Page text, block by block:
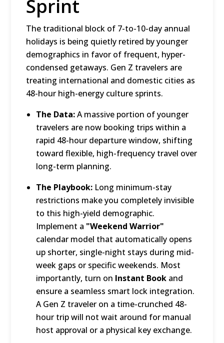
Sprint
The traditional block of 7-to-10-day annual
holidays is being quietly retired by younger
demographics in favor of frequent, hyper-
condensed getaways. Gen Z travelers are
treating international and domestic cities as
48-hour high-energy culture sprints.
The Data:A massive portion of younger
travelers are now booking trips within a
rapid 48-hour departure window, shifting
toward flexible, high-frequency travel over
long-term planning.
The Playbook: Long minimum-stay
restrictions make you completely invisible
to this high-yield demographic.
Implement a "Weekend Warrior"
calendar model that automatically opens
up shorter, single-night stays during mid-
week gaps or specific weekends. Most
importantly, turn on Instant Book and
ensure a seamless smart lock integration.
A Gen Z traveler on a time-crunched 48-
hour trip will not wait around for manual
host approval or a physical key exchange.